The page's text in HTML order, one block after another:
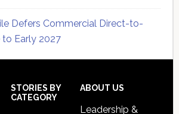
Defers Commercial Direct-to-
to Early 2027
STORIES BY
CATEGORY
ABOUT US
Leadership &